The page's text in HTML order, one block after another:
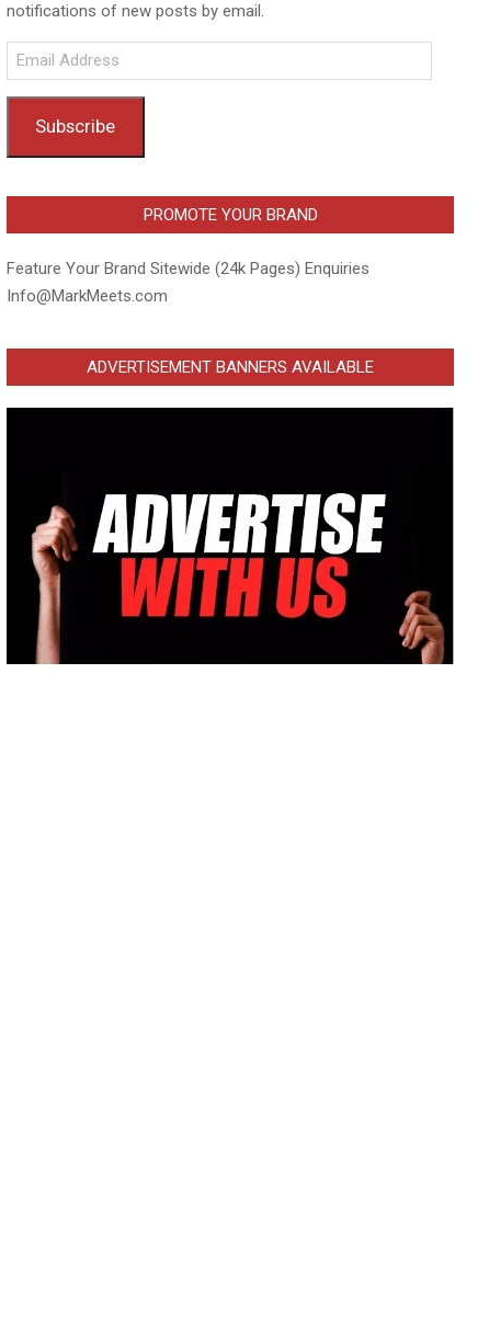
notifications of new posts by email.
Email
Address
Subscribe
PROMOTE YOUR BRAND
Feature Your Brand Sitewide (24k Pages) Enquiries
Info@MarkMeets.com
ADVERTISEMENT BANNERS AVAILABLE